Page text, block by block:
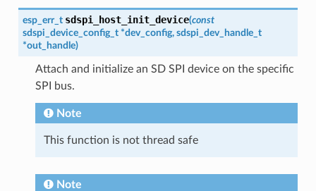
esp_err_t sdspi_host_init_device(const
sdspi_device_config_t *dev_config, sdspi_dev_handle_t
*out_handle)
Attach and initialize an SD SPI device on the specific
SPI bus.
Note
This function is not thread safe
Note